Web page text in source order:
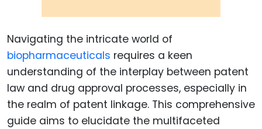
Navigating the intricate world of
biopharmaceuticals requires a keen
understanding of the interplay between patent
law and drug approval processes, especially in
the realm of patent linkage. This comprehensive
guide aims to elucidate the multifaceted